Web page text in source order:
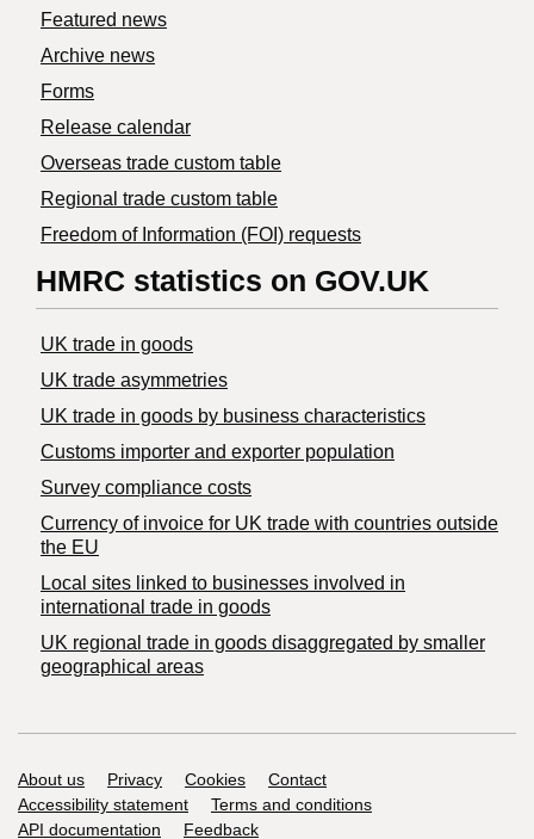
Featured news
Archive news
Forms
Release calendar
Overseas trade custom table
Regional trade custom table
Freedom of Information (FOI) requests
HMRC statistics on GOV.UK
UK trade in goods
UK trade asymmetries
​UK trade in goods by business characteristics
Customs importer and exporter population
Survey compliance costs
Currency of invoice for UK trade with countries outside
the EU
Local sites linked to businesses involved in
international trade in goods
UK regional trade in goods disaggregated by smaller
geographical areas
Support links
About us Privacy Cookies
Contact
Accessibility statement
Terms and conditions
API documentation
Feedback